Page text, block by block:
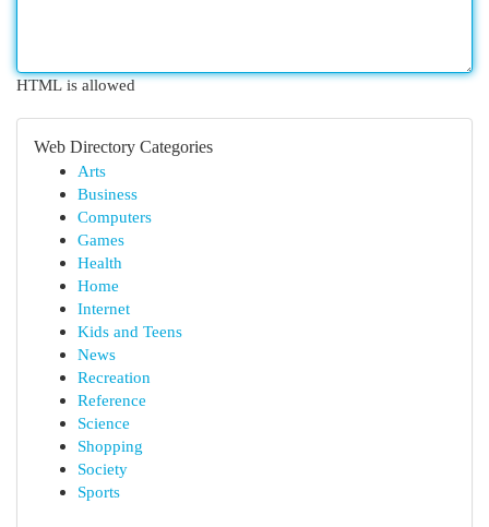
HTML is allowed
Web Directory Categories
Arts
Business
Computers
Games
Health
Home
Internet
Kids and Teens
News
Recreation
Reference
Science
Shopping
Society
Sports